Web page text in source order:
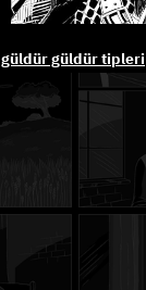
güldür güldür tipleri